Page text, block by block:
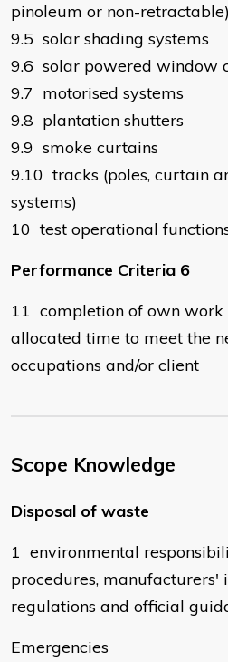
pinoleum or non-retractable)
9.5 solar shading systems
9.6 solar powered window
9.7 motorised systems
9.8 plantation shutters
9.9 smoke curtains
9.10 tracks (poles, curtain
systems)
10 test operational
Performance Criteria 6
11 completion of own
allocated time to meet the
occupations and/or client
Scope Knowledge
Disposal of waste
1 environmental
procedures,
regulations and official
Emergencies